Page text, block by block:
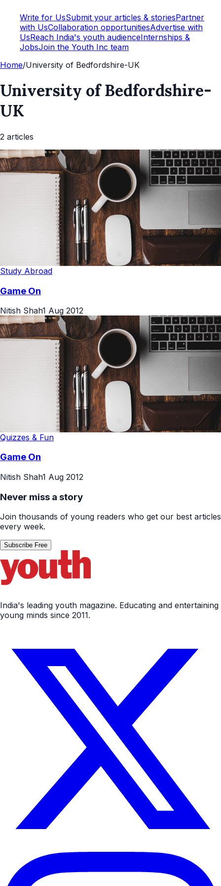
Write for UsSubmit your articles & storiesPartner
with UsCollaboration opportunitiesAdvertise with
UsReach India's youth audienceInternships &
JobsJoin the Youth Inc team
Home/University of Bedfordshire-UK
University of Bedfordshire-
UK
2 articles
Study Abroad
Game On
Nitish Shah1 Aug 2012
Quizzes & Fun
Game On
Nitish Shah1 Aug 2012
Never miss a story
Join thousands of young readers who get our best articles
every week.
Subscribe Free
India's leading youth magazine. Educating and entertaining
young minds since 2011.